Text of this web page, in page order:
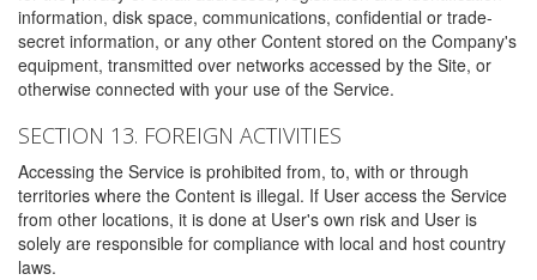
information, disk space, communications, confidential or trade-
secret information, or any other Content stored on the Company's
equipment, transmitted over networks accessed by the Site, or
otherwise connected with your use of the Service.
SECTION 13. FOREIGN ACTIVITIES
Accessing the Service is prohibited from, to, with or through
territories where the Content is illegal. If User access the Service
from other locations, it is done at User's own risk and User is
solely are responsible for compliance with local and host country
laws.